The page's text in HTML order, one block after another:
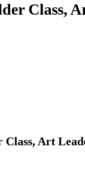
Class,
Class, Art